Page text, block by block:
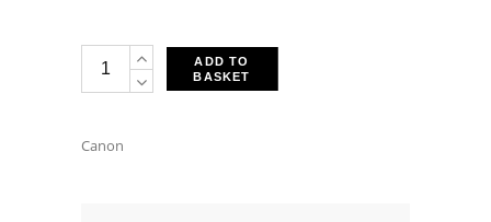
Canon
Lens
ADD TO
BASKET
Canon